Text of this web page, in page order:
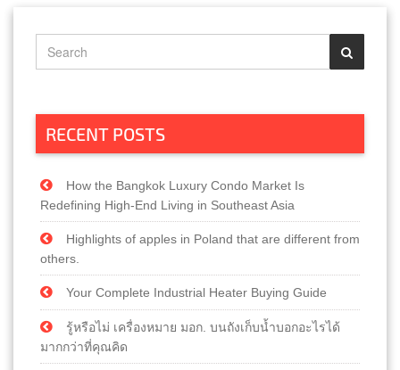
RECENT POSTS
How the Bangkok Luxury Condo Market Is
Redefining High-End Living in Southeast Asia
Highlights of apples in Poland that are different from
others.
Your Complete Industrial Heater Buying Guide
รู้หรือไม่ เครื่องหมาย มอก. บนถังเก็บน้ำบอกอะไรได้
มากกว่าที่คุณคิด